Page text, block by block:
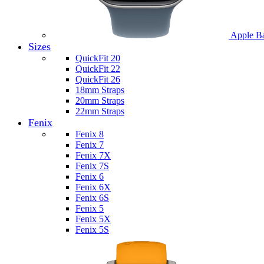
Apple
Sizes
QuickFit 20
QuickFit 22
QuickFit 26
18mm Straps
20mm Straps
22mm Straps
Fenix
Fenix 8
Fenix 7
Fenix 7X
Fenix 7S
Fenix 6
Fenix 6X
Fenix 6S
Fenix 5
Fenix 5X
Fenix 5S